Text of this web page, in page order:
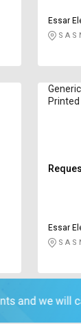
Essar
S A S
Essar
S A S